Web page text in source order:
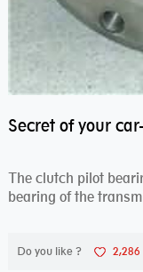
The clutch pilot
bearing of the
Do you like ? 2,286